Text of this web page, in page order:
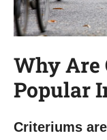
Why Are
Popular
Criteriums